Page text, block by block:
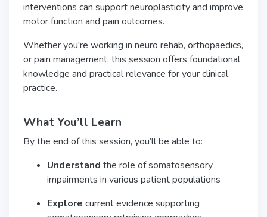
interventions can support neuroplasticity and improve
motor function and pain outcomes.
Whether you're working in neuro rehab, orthopaedics,
or pain management, this session offers foundational
knowledge and practical relevance for your clinical
practice.
What You’ll Learn
By the end of this session, you’ll be able to:
Understand the role of somatosensory
impairments in various patient populations
Explore current evidence supporting